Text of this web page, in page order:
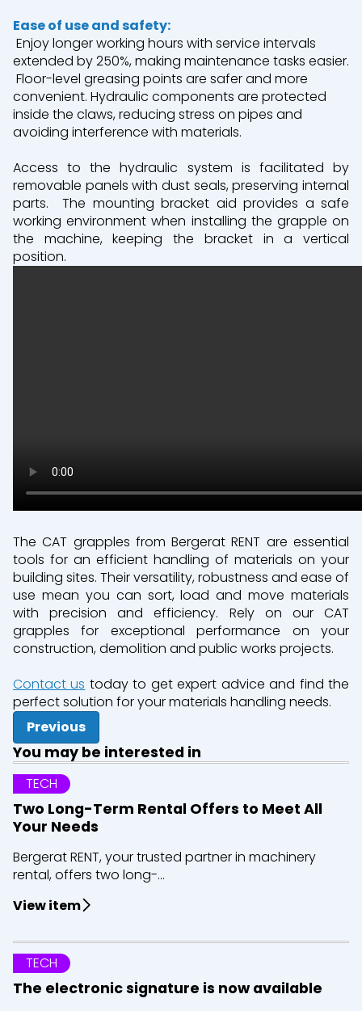
Ease of use and safety:
Enjoy longer working hours with service intervals
extended by 250%, making maintenance tasks easier.
Floor-level greasing points are safer and more
convenient. Hydraulic components are protected
inside the claws, reducing stress on pipes and
avoiding interference with materials.
Access to the hydraulic system is facilitated by
removable panels with dust seals, preserving internal
parts.
The mounting bracket aid provides a safe
working environment when installing the grapple on
the machine, keeping the bracket in a vertical
position.
The CAT grapples from Bergerat RENT are essential
tools for an efficient handling of materials on your
building sites. Their versatility, robustness and ease of
use mean you can sort, load and move materials
with precision and efficiency. Rely on our CAT
grapples for exceptional performance on your
construction, demolition and public works projects.
Contact us today to get expert advice and find the
perfect solution for your materials handling needs.
Previous
You may be interested in
TECH
Two Long-Term Rental Offers to Meet All
Your Needs
Bergerat RENT, your trusted partner in machinery
rental, offers two long-...
View item
TECH
The electronic signature is now available